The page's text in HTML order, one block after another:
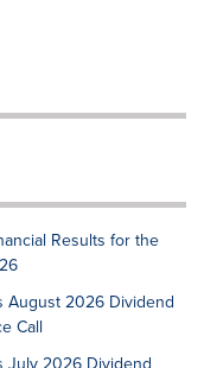
Results for the
August 2026 Dividend
Call
July 2026 Dividend